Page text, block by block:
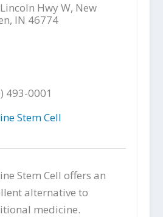
Hwy W, New
IN 46774
493-0001
Stem Cell
Stem Cell offers an
alternative to
medicine.